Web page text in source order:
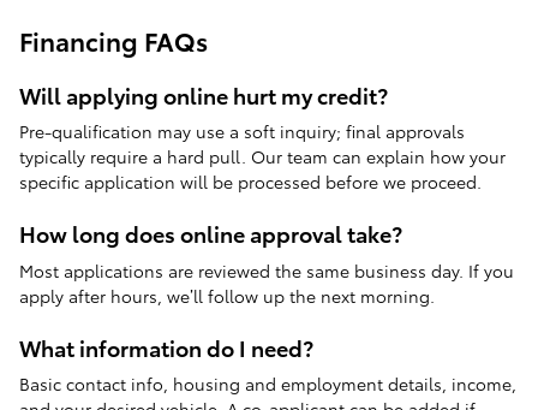
Financing FAQs
Will applying online hurt my credit?
Pre-qualification may use a soft inquiry; final approvals
typically require a hard pull. Our team can explain how your
specific application will be processed before we proceed.
How long does online approval take?
Most applications are reviewed the same business day. If you
apply after hours, we’ll follow up the next morning.
What information do I need?
Basic contact info, housing and employment details, income,